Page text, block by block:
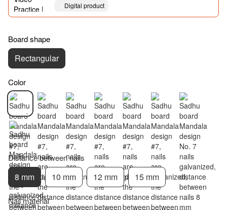
Digital product
Board shape
Rectangular
Color
Distance between nails
8 mm 10 mm 12 mm 15 mm
Nail material